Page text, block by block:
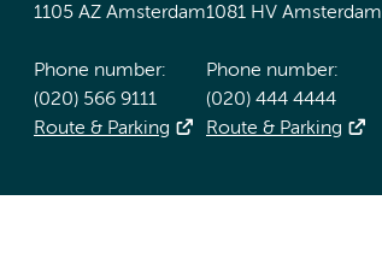
1105 AZ Amsterdam
Phone number:
(020) 566 9111
Route & Parking
1081 HV Amsterdam
Phone number:
(020) 444 4444
Route & Parking